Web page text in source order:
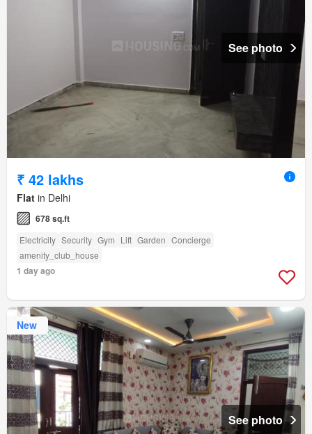
See photo
₹ 42 lakhs
Flat in Delhi
678 sq.ft
Electricity Security Gym Lift Garden Concierge
amenity_club_house
1 day ago
New
See photo